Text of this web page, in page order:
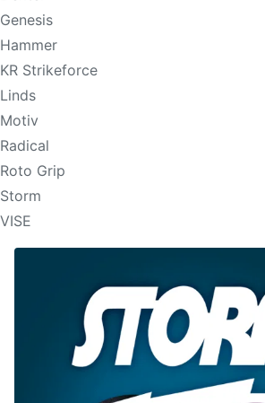
Genesis
Hammer
KR Strikeforce
Linds
Motiv
Radical
Roto Grip
Storm
VISE